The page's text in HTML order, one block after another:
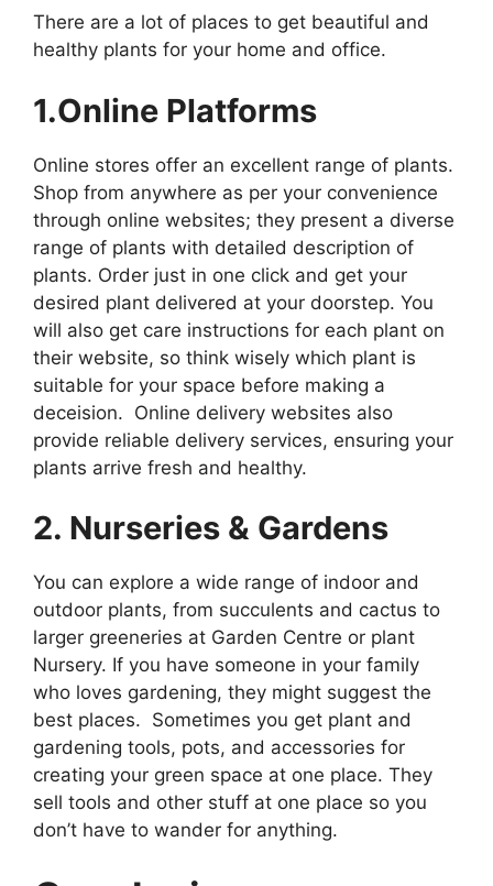
There are a lot of places to get beautiful and
healthy plants for your home and office.
1.Online Platforms
Online stores offer an excellent range of plants.
Shop from anywhere as per your convenience
through online websites; they present a diverse
range of plants with detailed description of
plants. Order just in one click and get your
desired plant delivered at your doorstep. You
will also get care instructions for each plant on
their website, so think wisely which plant is
suitable for your space before making a
deceision. Online delivery websites also
provide reliable delivery services, ensuring your
plants arrive fresh and healthy.
2. Nurseries & Gardens
You can explore a wide range of indoor and
outdoor plants, from succulents and cactus to
larger greeneries at Garden Centre or plant
Nursery. If you have someone in your family
who loves gardening, they might suggest the
best places. Sometimes you get plant and
gardening tools, pots, and accessories for
creating your green space at one place. They
sell tools and other stuff at one place so you
don’t have to wander for anything.